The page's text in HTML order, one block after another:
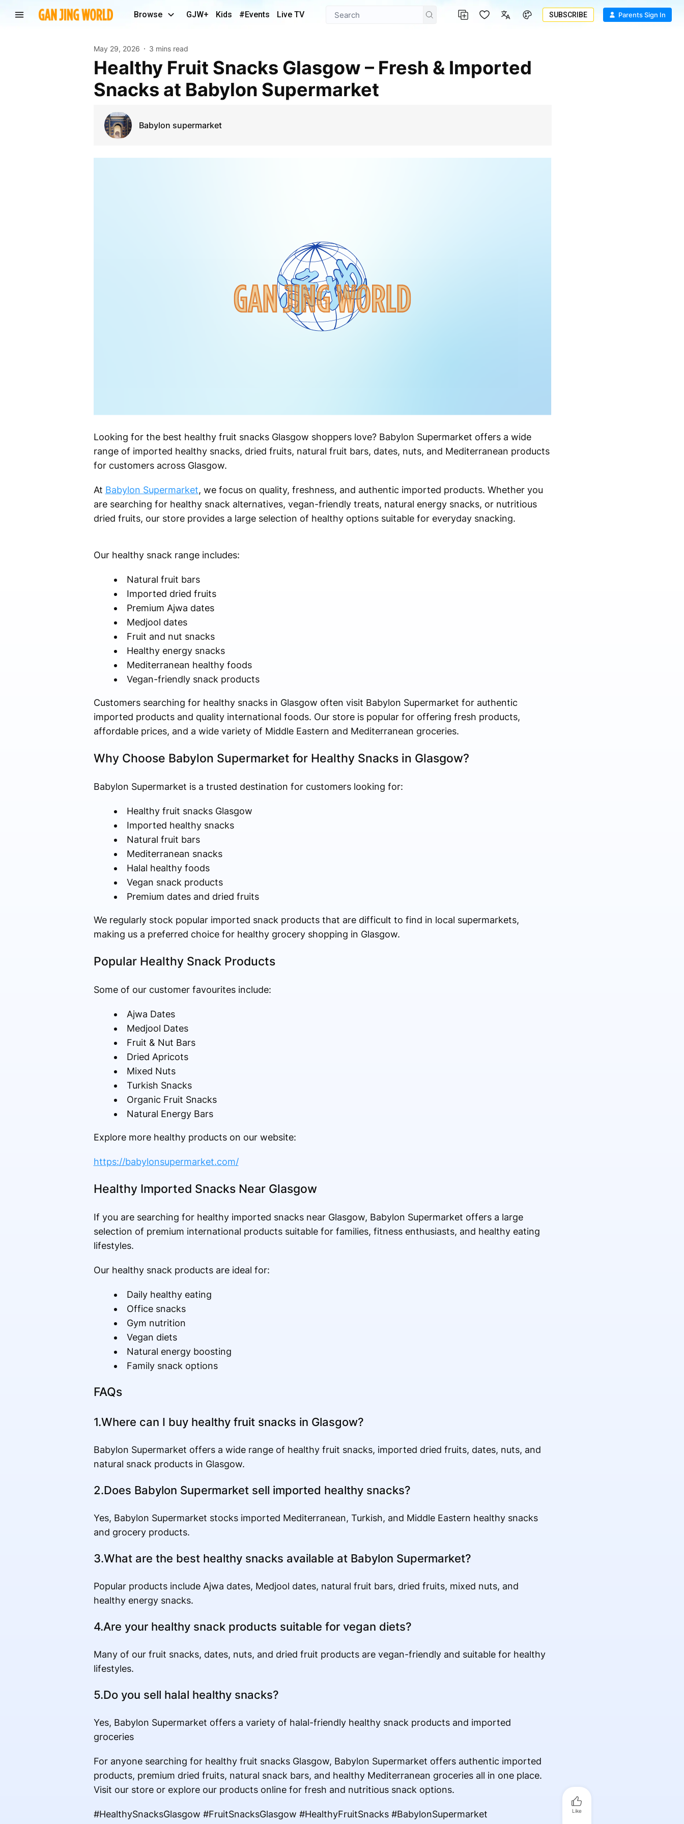
Browse GJW+ Kids #Events Live TV SUBSCRIBE Parents Sign In
May 29, 2026 3 mins read
Healthy Fruit Snacks Glasgow – Fresh & Imported
Snacks at Babylon Supermarket
Babylon supermarket
Looking for the best healthy fruit snacks Glasgow shoppers love? Babylon Supermarket offers a wide
range of imported healthy snacks, dried fruits, natural fruit bars, dates, nuts, and Mediterranean products
for customers across Glasgow.
At Babylon Supermarket, we focus on quality, freshness, and authentic imported products. Whether you
are searching for healthy snack alternatives, vegan-friendly treats, natural energy snacks, or nutritious
dried fruits, our store provides a large selection of healthy options suitable for everyday snacking.
Our healthy snack range includes:
Natural fruit bars
Imported dried fruits
Premium Ajwa dates
Medjool dates
Fruit and nut snacks
Healthy energy snacks
Mediterranean healthy foods
Vegan-friendly snack products
Customers searching for healthy snacks in Glasgow often visit Babylon Supermarket for authentic
imported products and quality international foods. Our store is popular for offering fresh products,
affordable prices, and a wide variety of Middle Eastern and Mediterranean groceries.
Why Choose Babylon Supermarket for Healthy Snacks in Glasgow?
Babylon Supermarket is a trusted destination for customers looking for:
Healthy fruit snacks Glasgow
Imported healthy snacks
Natural fruit bars
Mediterranean snacks
Halal healthy foods
Vegan snack products
Premium dates and dried fruits
We regularly stock popular imported snack products that are difficult to find in local supermarkets,
making us a preferred choice for healthy grocery shopping in Glasgow.
Popular Healthy Snack Products
Some of our customer favourites include:
Ajwa Dates
Medjool Dates
Fruit & Nut Bars
Dried Apricots
Mixed Nuts
Turkish Snacks
Organic Fruit Snacks
Natural Energy Bars
Explore more healthy products on our website:
https://babylonsupermarket.com/
Healthy Imported Snacks Near Glasgow
If you are searching for healthy imported snacks near Glasgow, Babylon Supermarket offers a large
selection of premium international products suitable for families, fitness enthusiasts, and healthy eating
lifestyles.
Our healthy snack products are ideal for:
Daily healthy eating
Office snacks
Gym nutrition
Vegan diets
Natural energy boosting
Family snack options
FAQs
1.Where can I buy healthy fruit snacks in Glasgow?
Babylon Supermarket offers a wide range of healthy fruit snacks, imported dried fruits, dates, nuts, and
natural snack products in Glasgow.
2.Does Babylon Supermarket sell imported healthy snacks?
Yes, Babylon Supermarket stocks imported Mediterranean, Turkish, and Middle Eastern healthy snacks
and grocery products.
3.What are the best healthy snacks available at Babylon Supermarket?
Popular products include Ajwa dates, Medjool dates, natural fruit bars, dried fruits, mixed nuts, and
healthy energy snacks.
4.Are your healthy snack products suitable for vegan diets?
Many of our fruit snacks, dates, nuts, and dried fruit products are vegan-friendly and suitable for healthy
lifestyles.
5.Do you sell halal healthy snacks?
Yes, Babylon Supermarket offers a variety of halal-friendly healthy snack products and imported
groceries
For anyone searching for healthy fruit snacks Glasgow, Babylon Supermarket offers authentic imported
products, premium dried fruits, natural snack bars, and healthy Mediterranean groceries all in one place.
Visit our store or explore our products online for fresh and nutritious snack options.
#HealthySnacksGlasgow #FruitSnacksGlasgow #HealthyFruitSnacks #BabylonSupermarket
Like